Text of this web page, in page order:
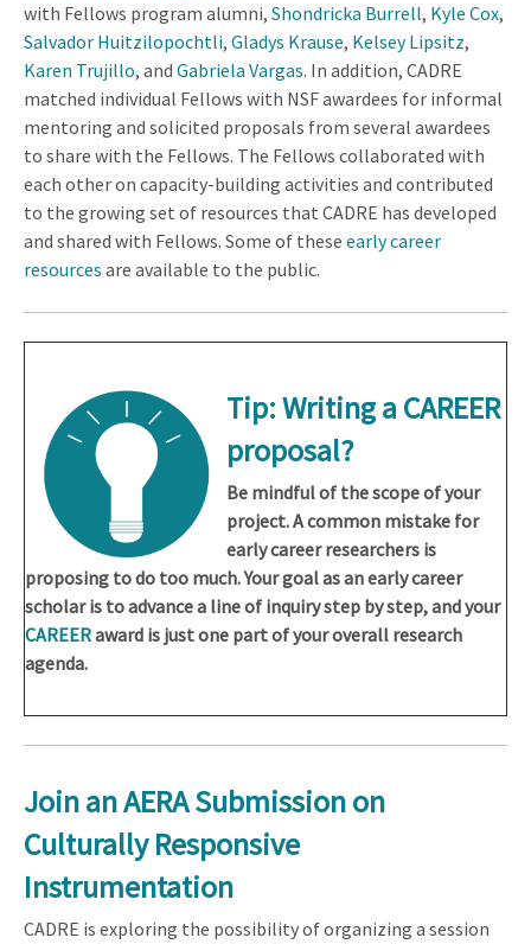
with Fellows program alumni, Shondricka Burrell, Kyle Cox,
Salvador Huitzilopochtli, Gladys Krause, Kelsey Lipsitz,
Karen Trujillo, and Gabriela Vargas. In addition, CADRE
matched individual Fellows with NSF awardees for informal
mentoring and solicited proposals from several awardees
to share with the Fellows. The Fellows collaborated with
each other on capacity-building activities and contributed
to the growing set of resources that CADRE has developed
and shared with Fellows. Some of these early career
resources are available to the public.
Tip:Writing a CAREER
proposal?
Be mindful of the scope of your
project. A common mistake for
early career researchers is
proposing to do too much. Your goal as an early career
scholar is to advance a line of inquiry step by step, and your
CAREERaward is just one part of your overall research
agenda.
Join an AERA Submission on
Culturally Responsive
Instrumentation
CADRE is exploring the possibility of organizing a session